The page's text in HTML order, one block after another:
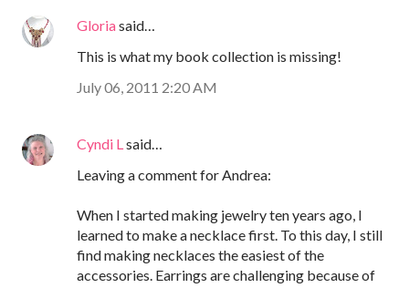
Gloriasaid…
This is what my book collection is missing!
July 06, 2011 2:20 AM
Cyndi L said…
Leaving a comment for Andrea:
When I started making jewelry ten years ago, I
learned to make a necklace first. To this day, I still
find making necklaces the easiest of the
accessories. Earrings are challenging because of